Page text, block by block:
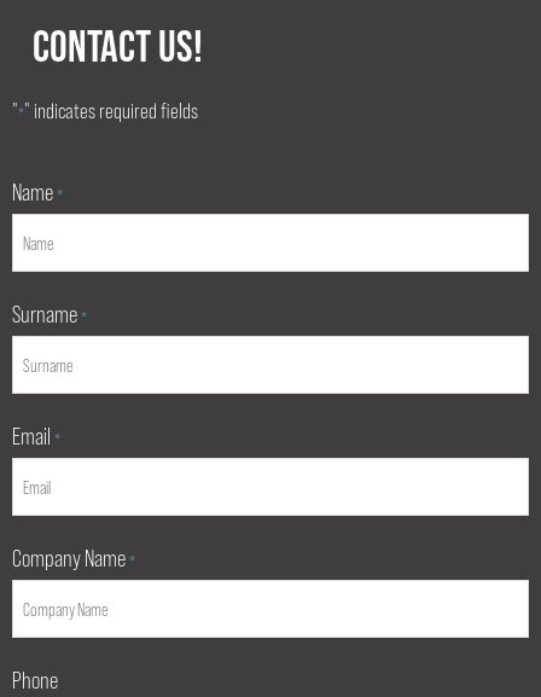
CONTACT US!
"*" indicates required fields
Name *
Surname *
Email *
Company Name *
Phone